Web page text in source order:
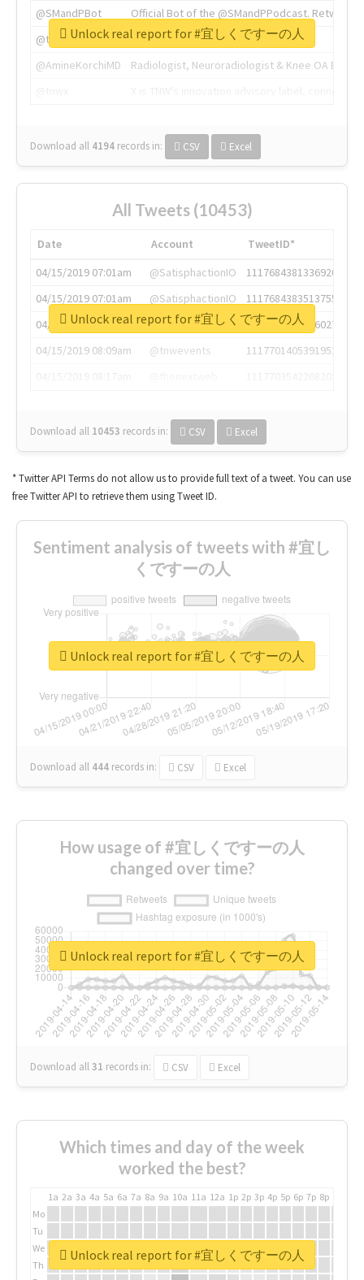
@SMandPBot
Official Bot of the @SMandPPodcast.
@thenextweb
The heart of tech.
@AmineKorchiMD
Radiologist, Neuroradiologist & Knee OA
Download all 4194 records in: CSV Excel
Unlock real report for #宜しくですーの人
All Tweets (10453)
Date Account
TweetID*
04/15/2019 07:01am
@SatisphactionIO
1117684381336920064
04/15/2019 07:01am
@SatisphactionIO
1117684383513755649
04/15/2019 07:03am
@annaercilla
1117684805876027392
04/15/2019 08:09am
@tnwevents
1117701405391953920
Download all 10453 records in: CSV Excel
Unlock real report for #宜しくですーの人
* Twitter API Terms do not allow us to provide full text of a tweet. You can use
free Twitter API to retrieve them using Tweet ID.
Sentiment analysis of tweets with #宜し
くですーの人
Download all 444 records in: CSV Excel
Unlock real report for #宜しくですーの人
How usage of #宜しくですーの人
changed over time?
Download all31 records in: CSV Excel
Unlock real report for #宜しくですーの人
Which times and day of the week
worked the best?
1a 2a 3a 4a 5a 6a 7a 8a 9a 10a 11a 12a 1p 2p 3p 4p 5p 6p 7p 8p
Mo
Tu
We
Th
Unlock real report for #宜しくですーの人